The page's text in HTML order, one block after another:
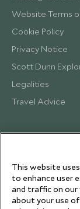
Website Terms
Cookie Policy
Privacy Notice
Scott Dunn
Legalities
Travel Advice
This website
to enhance user
and traffic on our
about your use